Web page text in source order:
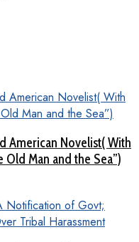
American Novelist( With
Man and the Sea”)